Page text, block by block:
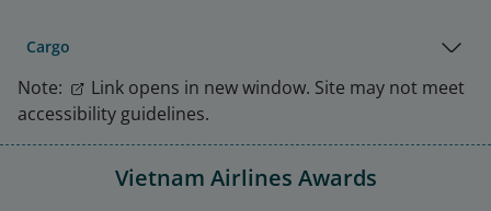
Cargo
Note:
Link opens in new window. Site may not meet
accessibility guidelines.
Vietnam Airlines Awards